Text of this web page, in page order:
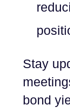
Stay
bond